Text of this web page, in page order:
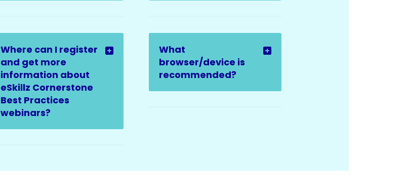
Where can I register
and get more
information about
eSkillz Cornerstone
Best Practices
webinars?
What
browser/device is
recommended?